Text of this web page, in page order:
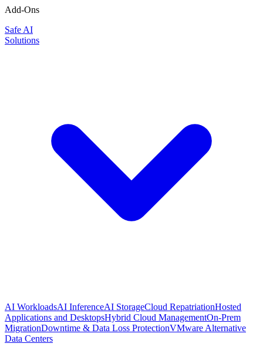
Add-Ons
Safe AI
Solutions
AI WorkloadsAI InferenceAI StorageCloud RepatriationHosted
Applications and DesktopsHybrid Cloud ManagementOn-Prem
MigrationDowntime & Data Loss ProtectionVMware Alternative
Data Centers